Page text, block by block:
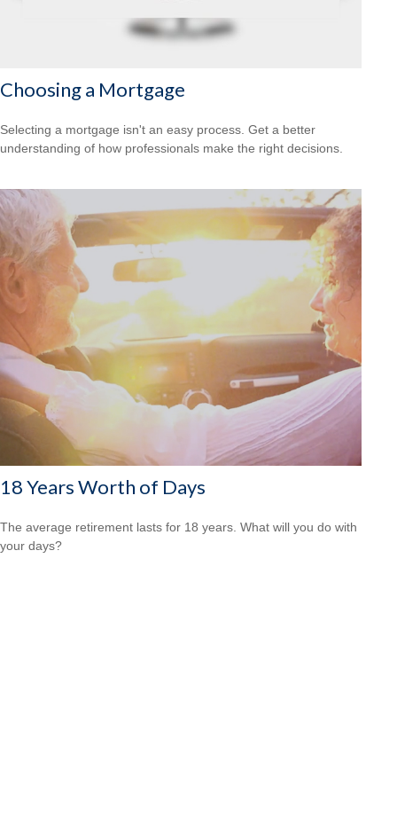
Choosing a Mortgage
Selecting a mortgage isn't an easy process. Get a better
understanding of how professionals make the right decisions.
18 Years Worth of Days
The average retirement lasts for 18 years. What will you do with
your days?